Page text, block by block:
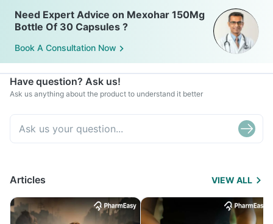
Need Expert Advice on Mexohar 150Mg
Bottle Of 30 Capsules ?
Book A Consultation Now
Have question? Ask us!
Ask us anything about the product to understand it better
Articles VIEW ALL